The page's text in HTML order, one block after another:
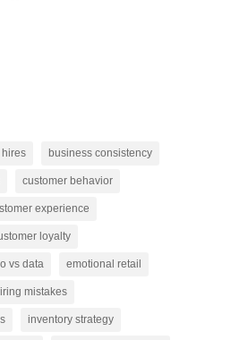
hires business consistency
customer behavior
experience
loyalty
vs data emotional retail
mistakes
inventory strategy